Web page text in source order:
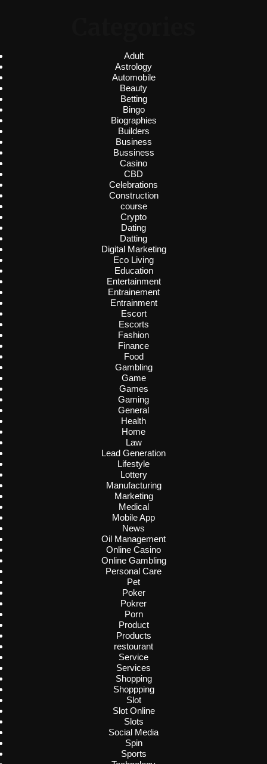
Adult
Astrology
Automobile
Beauty
Betting
Bingo
Biographies
Builders
Business
Bussiness
Casino
CBD
Celebrations
Construction
course
Crypto
Dating
Datting
Digital Marketing
Eco Living
Education
Entertainment
Entrainement
Entrainment
Escort
Escorts
Fashion
Finance
Food
Gambling
Game
Games
Gaming
General
Health
Home
Law
Lead Generation
Lifestyle
Lottery
Manufacturing
Marketing
Medical
Mobile App
News
Oil Management
Online Casino
Online Gambling
Personal Care
Pet
Poker
Pokrer
Porn
Product
Products
restourant
Service
Services
Shopping
Shoppping
Slot
Slot Online
Slots
Social Media
Spin
Sports